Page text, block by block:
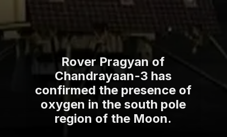
Rover Pragyan of
Chandrayaan-3 has
confirmed the presence of
oxygen in the south pole